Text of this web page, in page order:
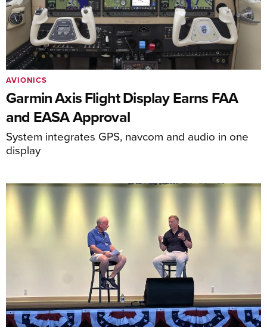
Garmin Axis Flight Display Earns FAA
and EASA Approval
System integrates GPS, navcom and audio in one
display
AVIONICS